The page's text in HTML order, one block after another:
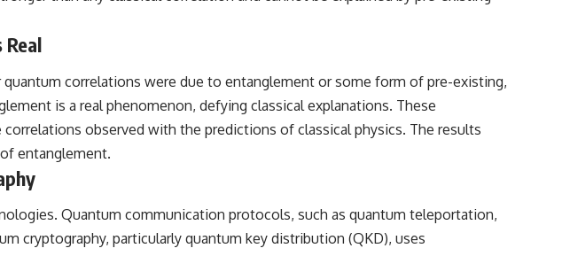
correlations were due to entanglement or some form of pre-existing,
is a real phenomenon, defying classical explanations. These
observed with the predictions of classical physics. The results
entanglement.
Quantum communication protocols, such as quantum teleportation,
cryptography, particularly quantum key distribution (QKD), uses